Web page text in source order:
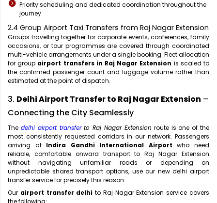
Priority scheduling and dedicated coordination throughout the
journey
2.4 Group Airport Taxi Transfers from Raj Nagar Extension
Groups travelling together for corporate events, conferences, family
occasions, or tour programmes are covered through coordinated
multi-vehicle arrangements under a single booking. Fleet allocation
for group airport transfers in Raj Nagar Extension is scaled to
the confirmed passenger count and luggage volume rather than
estimated at the point of dispatch.
3. Delhi Airport Transfer to Raj Nagar Extension –
Connecting the City Seamlessly
The delhi airport transferto Raj Nagar Extension route is one of the
most consistently requested corridors in our network. Passengers
arriving at Indira Gandhi International Airport who need
reliable, comfortable onward transport to Raj Nagar Extension
without navigating unfamiliar roads or depending on
unpredictable shared transport options, use our new delhi airport
transfer service for precisely this reason.
Our airport transfer delhi to Raj Nagar Extension service covers
the following: